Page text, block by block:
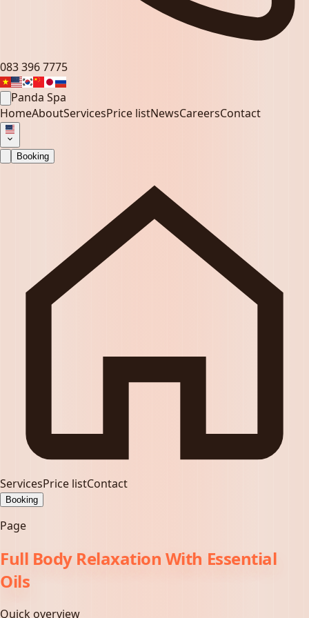
083 396 7775
Panda Spa
HomeAboutServicesPrice listNewsCareersContact
Booking
ServicesPrice listContact
Booking
Page
Full Body Relaxation With Essential
Oils
Quick overview